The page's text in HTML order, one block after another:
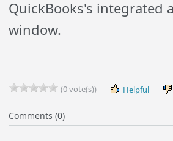
QuickBooks's integrated
window.
(0 vote(s)) Helpful
Comments (0)